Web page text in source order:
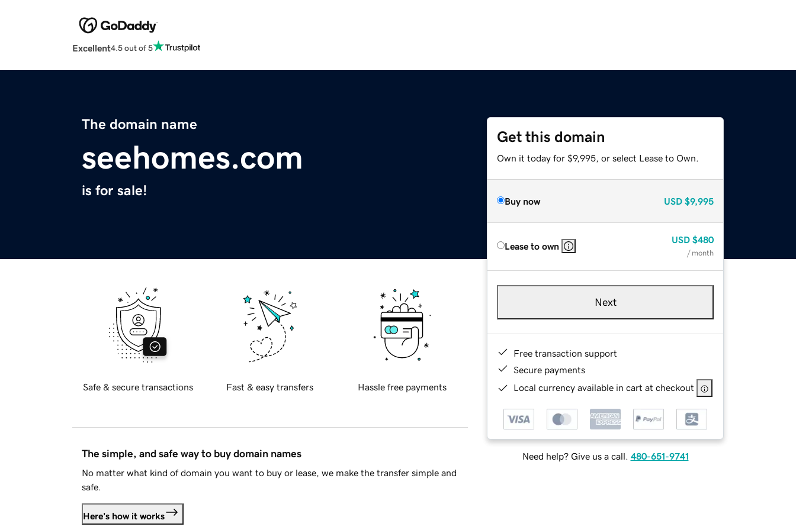
Excellent4.5 out of 5
The domain name
seehomes.com
is for sale!
Get this domain
Own it today for $9,995, or select Lease to Own.
Buy now USD $9,995
Lease to own
USD $480
/ month
Next
Free transaction support
Secure payments
Local currency available in cart at checkout
Need help? Give us a call. 480-651-9741
Safe & secure transactions Fast & easy transfers Hassle free payments
The simple, and safe way to buy domain names
No matter what kind of domain you want to buy or lease, we make the transfer simple and
safe.
Here's how it works